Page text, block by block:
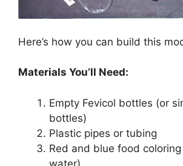
Here’s how you can build this
Materials You’ll Need:
Empty Fevicol bottles (or
bottles)
Plastic pipes or tubing
Red and blue food
water)